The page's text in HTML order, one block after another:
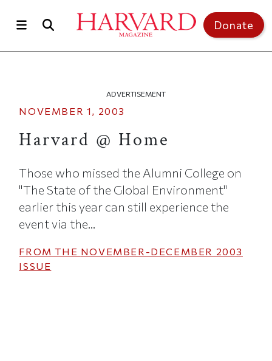
Donate
ADVERTISEMENT
NOVEMBER 1, 2003
Harvard @ Home
Those who missed the Alumni College on
"The State of the Global Environment"
earlier this year can still experience the
event via the...
FROM THE NOVEMBER-DECEMBER 2003
ISSUE